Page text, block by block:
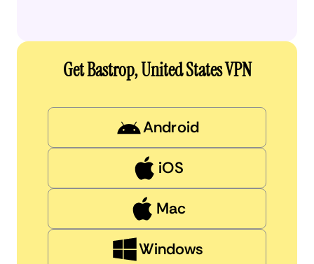
Get Bastrop, United States VPN
Android
iOS
Mac
Windows